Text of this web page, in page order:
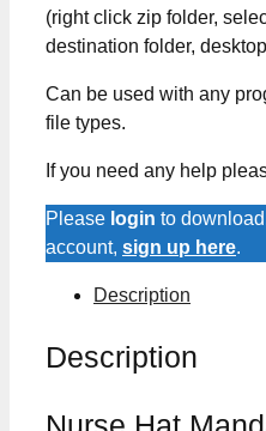
(right click zip folder,
destination folder,
Can be used with any
file types.
If you need any help
Please login to
account, sign up here.
Description
Description